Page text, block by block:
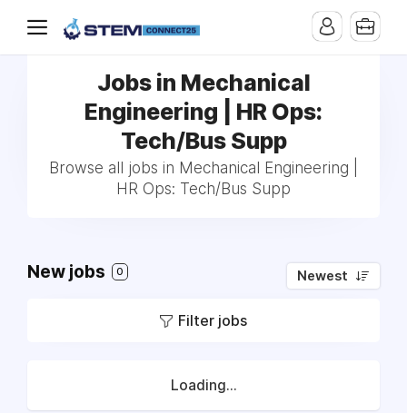
Jobs in Mechanical
Engineering | HR Ops:
Tech/Bus Supp
Browse all jobs in Mechanical Engineering |
HR Ops: Tech/Bus Supp
New jobs 0 Newest
Filter jobs
Loading...